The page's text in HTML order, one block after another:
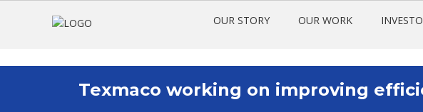
OUR STORY OUR WORK
Texmaco working on improving